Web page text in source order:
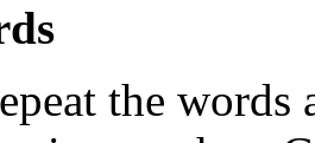
the words